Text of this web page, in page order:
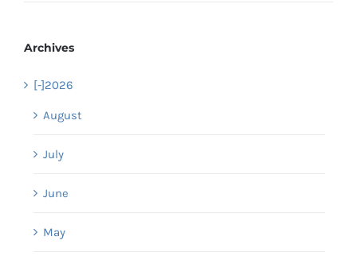
Archives
[-]2026
August
July
June
May